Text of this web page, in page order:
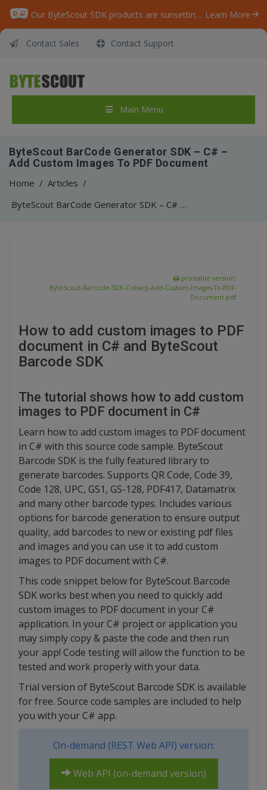
Our ByteScout SDK products are sunsetting as we focus on expanding new solutions. Learn More
Contact Sales Contact Support
Main Menu
ByteScout BarCode Generator SDK – C# –
Add Custom Images To PDF Document
Home / Articles /
ByteScout BarCode Generator SDK – C# – Add Custom Images To PDF Document
printable version:
ByteScout-Barcode-SDK-C-sharp-Add-Custom-Images-To-PDF-
Document.pdf
How to add custom images to PDF
document in C# and ByteScout
Barcode SDK
The tutorial shows how to add custom
images to PDF document in C#
Learn how to add custom images to PDF document
in C# with this source code sample. ByteScout
Barcode SDK is the fully featured library to
generate barcodes. Supports QR Code, Code 39,
Code 128, UPC, GS1, GS-128, PDF417, Datamatrix
and many other barcode types. Includes various
options for barcode generation to ensure output
quality, add barcodes to new or existing pdf files
and images and you can use it to add custom
images to PDF document with C#.
This code snippet below for ByteScout Barcode
SDK works best when you need to quickly add
custom images to PDF document in your C#
application. In your C# project or application you
may simply copy & paste the code and then run
your app! Code testing will allow the function to be
tested and work properly with your data.
Trial version of ByteScout Barcode SDK is available
for free. Source code samples are included to help
you with your C# app.
On-demand (REST Web API) version:
Web API (on-demand version)